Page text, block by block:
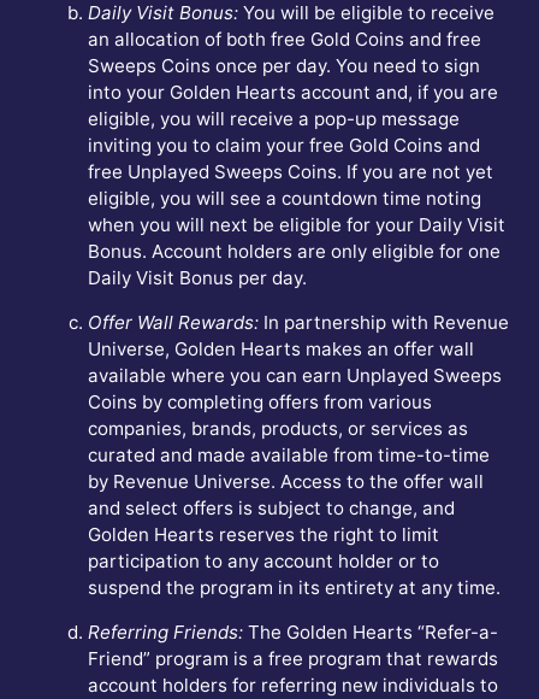
Daily Visit Bonus:You will be eligible to receive
an allocation of both free Gold Coins and free
Sweeps Coins once per day. You need to sign
into your Golden Hearts account and, if you are
eligible, you will receive a pop-up message
inviting you to claim your free Gold Coins and
free Unplayed Sweeps Coins. If you are not yet
eligible, you will see a countdown time noting
when you will next be eligible for your Daily Visit
Bonus. Account holders are only eligible for one
Daily Visit Bonus per day.
Offer Wall Rewards: In partnership with Revenue
Universe, Golden Hearts makes an offer wall
available where you can earn Unplayed Sweeps
Coins by completing offers from various
companies, brands, products, or services as
curated and made available from time-to-time
by Revenue Universe. Access to the offer wall
and select offers is subject to change, and
Golden Hearts reserves the right to limit
participation to any account holder or to
suspend the program in its entirety at any time.
Referring Friends:The Golden Hearts “Refer-a-
Friend” program is a free program that rewards
account holders for referring new individuals to